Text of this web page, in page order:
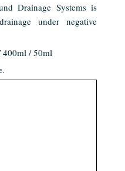
Drainage Systems is
under negative
400ml / 50ml